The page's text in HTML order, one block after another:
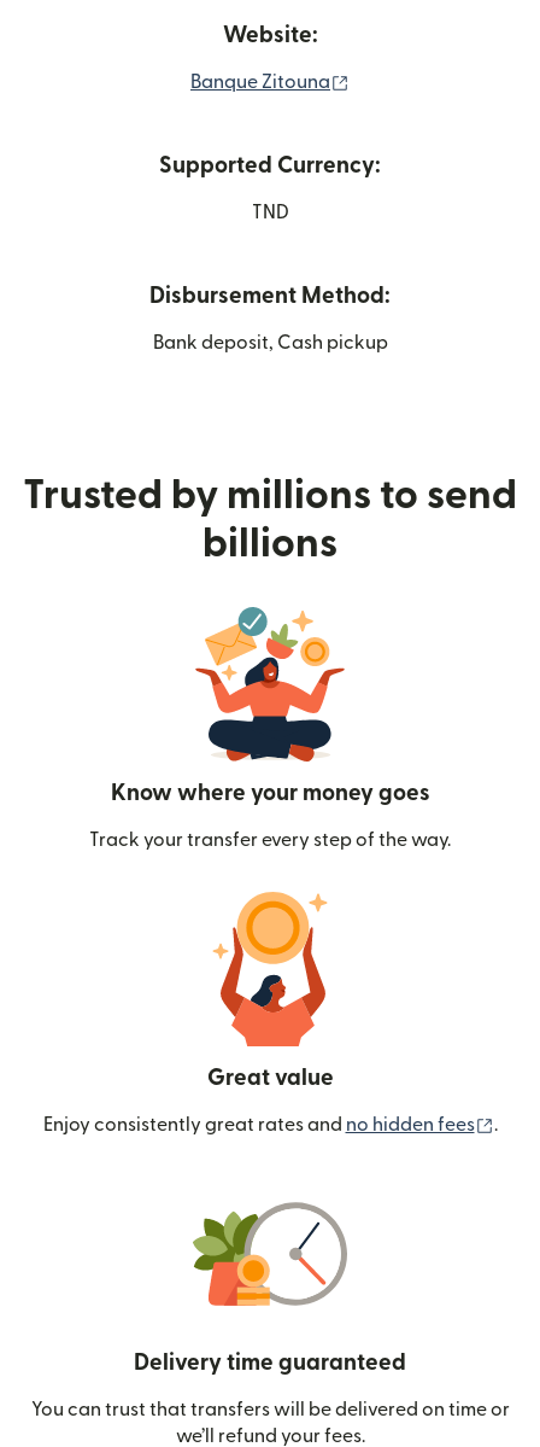
Website:
Banque Zitouna
Supported Currency:
TND
Disbursement Method:
Bank deposit, Cash pickup
Trusted by millions to send
billions
Know where your money goes
Track your transfer every step of the way.
Great value
Enjoy consistently great rates and no hidden fees .
Delivery time guaranteed
You can trust that transfers will be delivered on time or
we’ll refund your fees.